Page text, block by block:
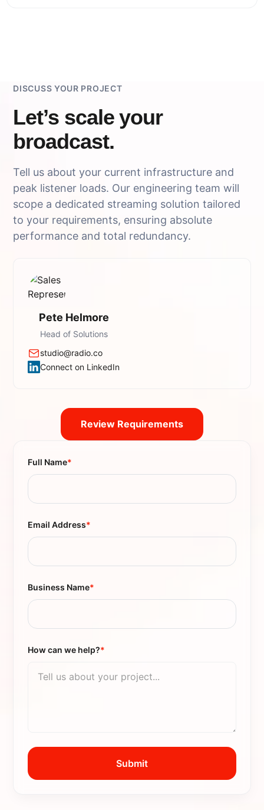
DISCUSS YOUR PROJECT
Let’s scale your
broadcast.
Tell us about your current infrastructure and
peak listener loads. Our engineering team will
scope a dedicated streaming solution tailored
to your requirements, ensuring absolute
performance and total redundancy.
Pete Helmore
Head of Solutions
studio@radio.co
Connect on LinkedIn
Review Requirements
Full Name*
Email Address*
Business Name*
How can we help?*